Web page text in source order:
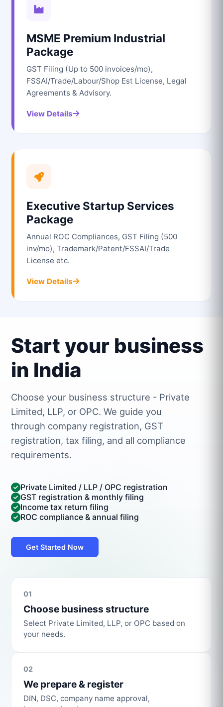
MSME Premium Industrial
Package
GST Filing (Up to 500 invoices/mo),
FSSAI/Trade/Labour/Shop Est License, Legal
Agreements & Advisory.
View Details
Executive Startup Services
Package
Annual ROC Compliances, GST Filing (500
inv/mo), Trademark/Patent/FSSAI/Trade
License etc.
View Details
Start your business
in India
Choose your business structure - Private
Limited, LLP, or OPC. We guide you
through company registration, GST
registration, tax filing, and all compliance
requirements.
Private Limited / LLP / OPC registration
GST registration & monthly filing
Income tax return filing
ROC compliance & annual filing
Get Started Now
01
Choose business structure
Select Private Limited, LLP, or OPC based on
your needs.
02
We prepare & register
DIN, DSC, company name approval,